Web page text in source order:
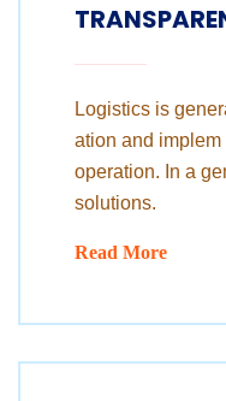
Logistics is
ation and
operation. In a
solutions.
Read More